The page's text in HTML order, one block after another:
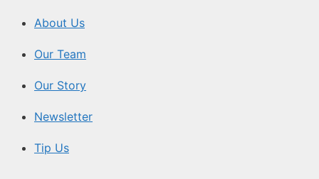
About Us
Our Team
Our Story
Newsletter
Tip Us